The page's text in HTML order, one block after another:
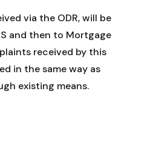
via the ODR, will be
and then to Mortgage
received by this
in the same way as
existing means.